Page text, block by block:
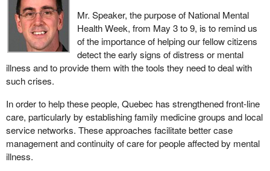
Mr. Speaker, the purpose of National Mental
Health Week, from May 3 to 9, is to remind us
of the importance of helping our fellow citizens
detect the early signs of distress or mental
illness and to provide them with the tools they need to deal with
such crises.
In order to help these people, Quebec has strengthened front-line
care, particularly by establishing family medicine groups and local
service networks. These approaches facilitate better case
management and continuity of care for people affected by mental
illness.